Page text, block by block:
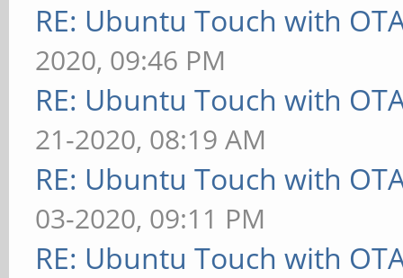
RE: Ubuntu Touch with
2020, 09:46 PM
RE: Ubuntu Touch with
21-2020, 08:19 AM
RE: Ubuntu Touch with
03-2020, 09:11 PM
RE: Ubuntu Touch with